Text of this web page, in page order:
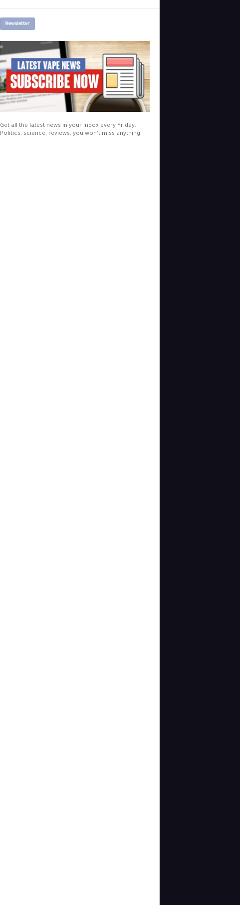
Newsletter
Get all the latest news in your inbox every Friday.
Politics, science, reviews, you won't miss anything.